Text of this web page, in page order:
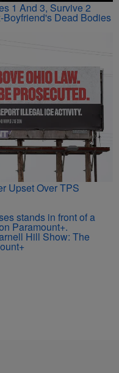
1 And 3, Survive 2
Dead Bodies
Upset Over TPS
Hill Show: The